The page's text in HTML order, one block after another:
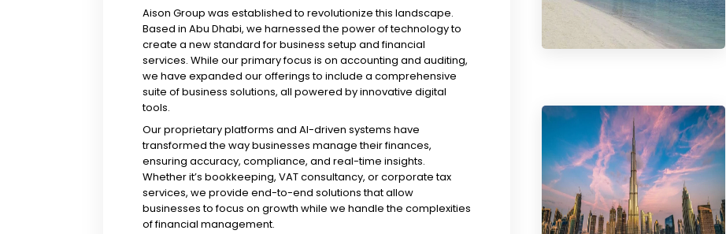
Aison Group was established to revolutionize this landscape.
Based in Abu Dhabi, we harnessed the power of technology to
create a new standard for business setup and financial
services. While our primary focus is on accounting and auditing,
we have expanded our offerings to include a comprehensive
suite of business solutions, all powered by innovative digital
tools.
Our proprietary platforms and AI-driven systems have
transformed the way businesses manage their finances,
ensuring accuracy, compliance, and real-time insights.
Whether it’s bookkeeping, VAT consultancy, or corporate tax
services, we provide end-to-end solutions that allow
businesses to focus on growth while we handle the complexities
of financial management.